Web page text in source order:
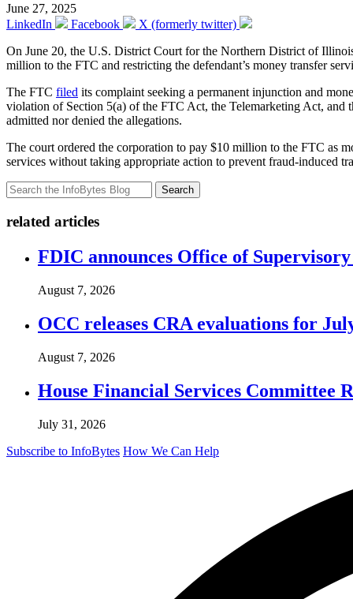
June 27, 2025
LinkedIn
Facebook
X (formerly twitter)
On June 20, the U.S. District Court for the Northern District of
million to the FTC and restricting the defendant’s money transfer
The FTC filed its complaint seeking a permanent injunction and
violation of Section 5(a) of the FTC Act, the Telemarketing Act, and
admitted nor denied the allegations.
The court ordered the corporation to pay $10 million to the FTC as
services without taking appropriate action to prevent fraud-induced
Search
related articles
FDIC announces Office of
August 7, 2026
OCC releases CRA evaluations for
August 7, 2026
House Financial Services Committee
July 31, 2026
Subscribe to InfoBytes How We Can Help